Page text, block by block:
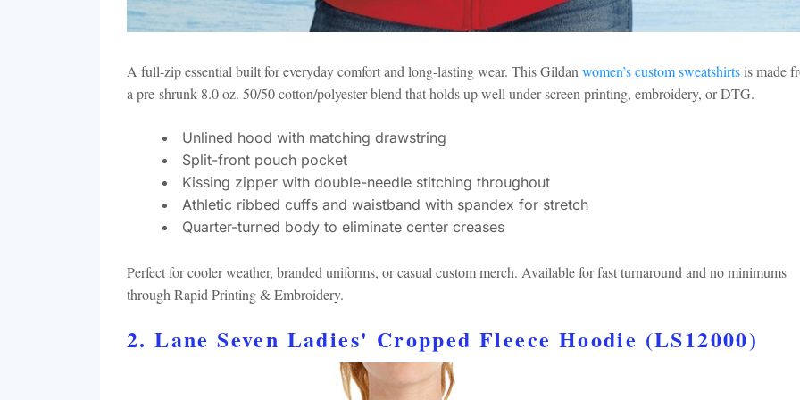
A full-zip essential built for everyday comfort and long-lasting wear. This Gildan women’s custom sweatshirtsis made
a pre-shrunk 8.0 oz. 50/50 cotton/polyester blend that holds up well under screen printing, embroidery, or DTG.
Unlined hood with matching drawstring
Split-front pouch pocket
Kissing zipper with double-needle stitching throughout
Athletic ribbed cuffs and waistband with spandex for stretch
Quarter-turned body to eliminate center creases
Perfect for cooler weather, branded uniforms, or casual custom merch. Available for fast turnaround and no minimums
through Rapid Printing & Embroidery.
2. Lane Seven Ladies' Cropped Fleece Hoodie (LS12000)